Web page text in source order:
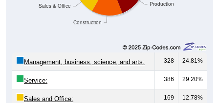
Production
Construction
Sales & Office
Management, business, science, and arts: 328 24.81%
Service: 386 29.20%
Sales and Office: 169 12.78%